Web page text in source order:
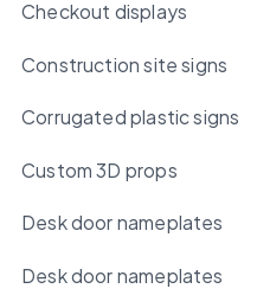
Checkout displays
Construction site signs
Corrugated plastic signs
Custom 3D props
Desk door nameplates
Desk door nameplates